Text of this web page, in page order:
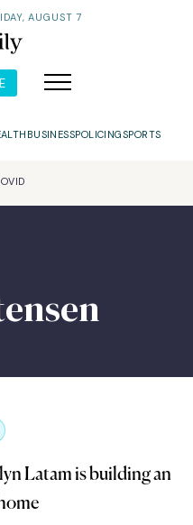
AUGUST 7
BUSINESSPOLICINGSPORTS
Latam is building an